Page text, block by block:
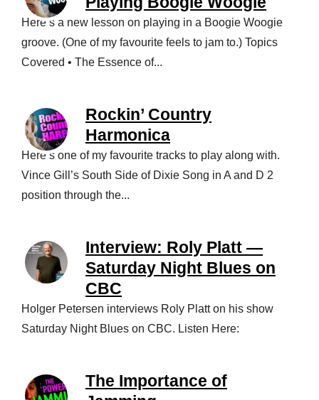
Here’s a new lesson on playing in a Boogie Woogie
groove. (One of my favourite feels to jam to.) Topics
Covered • The Essence of...
Rockin’ Country
Harmonica
Here’s one of my favourite tracks to play along with.
Vince Gill’s South Side of Dixie Song in A and D 2
position through the...
Interview: Roly Platt —
Saturday Night Blues on
CBC
Holger Petersen interviews Roly Platt on his show
Saturday Night Blues on CBC. Listen Here:
The Importance of